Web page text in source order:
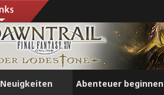
Neuigkeiten Abenteuer beginnen